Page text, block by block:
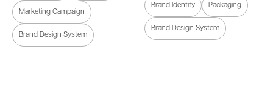
Marketing Campaign
Brand Design System
Brand Identity Packaging
Brand Design System